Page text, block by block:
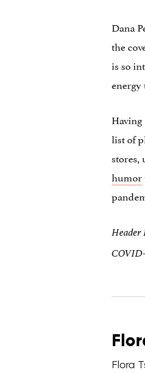
Dana
the
is so
energy
list of
stores,
humor
Header
Flora